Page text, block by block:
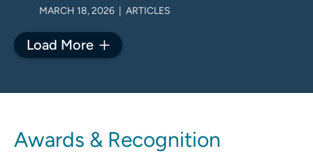
MARCH 18, 2026 | ARTICLES
Load More
Awards & Recognition